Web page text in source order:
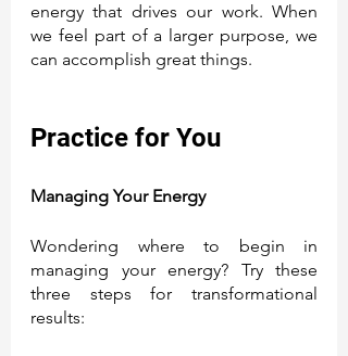
energy that drives our work. When
we feel part of a larger purpose, we
can accomplish great things.
Practice for You
Managing Your Energy
Wondering where to begin in
managing your energy? Try these
three steps for transformational
results: